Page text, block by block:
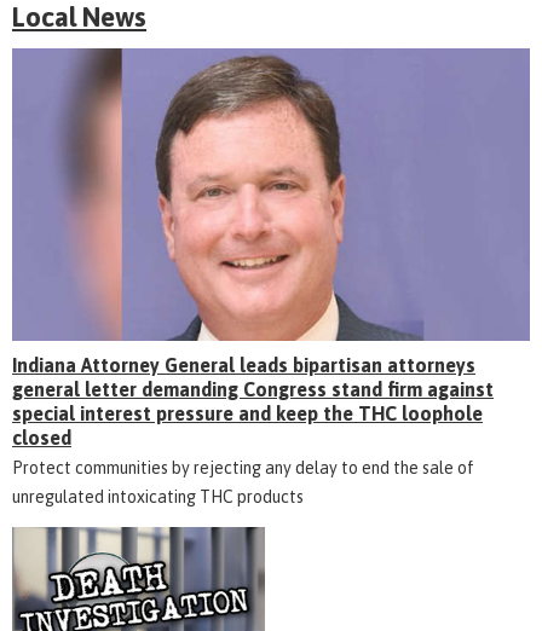
Local News
Indiana Attorney General leads bipartisan attorneys
general letter demanding Congress stand firm against
special interest pressure and keep the THC loophole
closed
Protect communities by rejecting any delay to end the sale of
unregulated intoxicating THC products